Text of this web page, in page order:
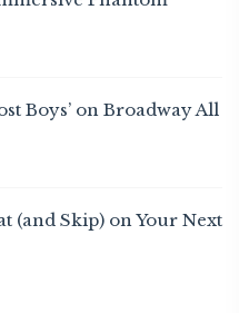
Boys’ on Broadway All
(and Skip) on Your Next